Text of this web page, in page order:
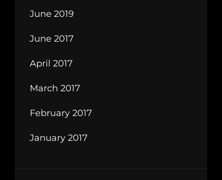
June 2019
June 2017
April 2017
March 2017
February 2017
January 2017